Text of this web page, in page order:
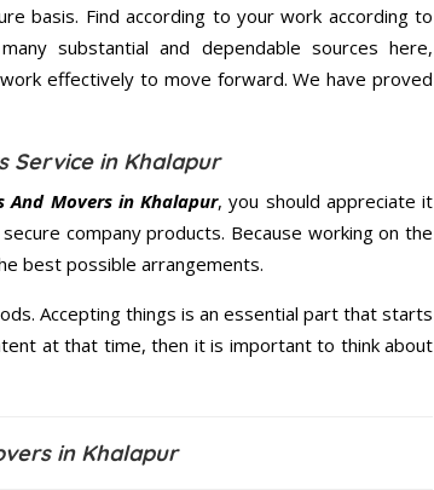
basis. Find according to your work according to
substantial and dependable sources here,
effectively to move forward. We have proved
Service in Khalapur
And Movers in Khalapur, you should appreciate it
company products. Because working on the
best possible arrangements.
Accepting things is an essential part that starts
at that time, then it is important to think about
in Khalapur